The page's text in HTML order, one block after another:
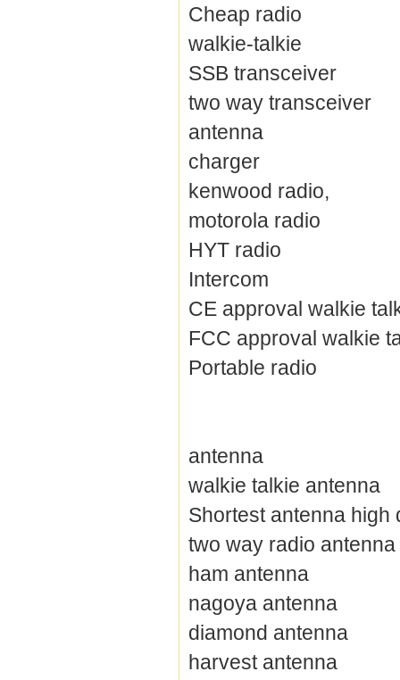
Cheap radio
walkie-talkie
SSB transceiver
two way transceiver
antenna
charger
kenwood radio,
motorola radio
HYT radio
Intercom
CE approval walkie
FCC approval walkie
Portable radio
antenna
walkie talkie antenna
Shortest antenna high
two way radio antenna
ham antenna
nagoya antenna
diamond antenna
harvest antenna